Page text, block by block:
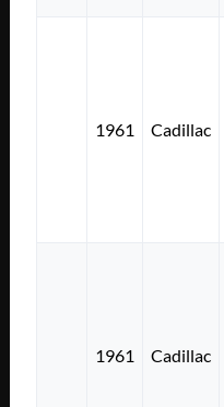
1961 Cadillac
1961 Cadillac